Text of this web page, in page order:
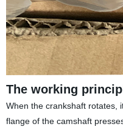
The working
When the crankshaft rotates,
flange of the camshaft